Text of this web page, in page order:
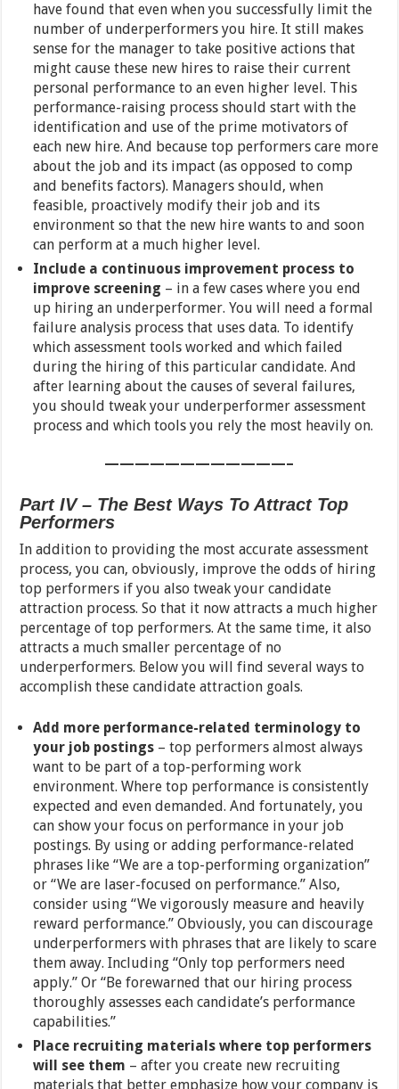
have found that even when you successfully limit the
number of underperformers you hire. It still makes
sense for the manager to take positive actions that
might cause these new hires to raise their current
personal performance to an even higher level. This
performance-raising process should start with the
identification and use of the prime motivators of
each new hire. And because top performers care more
about the job and its impact (as opposed to comp
and benefits factors). Managers should, when
feasible, proactively modify their job and its
environment so that the new hire wants to and soon
can perform at a much higher level.
Include a continuous improvement process to
improve screening – in a few cases where you end
up hiring an underperformer. You will need a formal
failure analysis process that uses data. To identify
which assessment tools worked and which failed
during the hiring of this particular candidate. And
after learning about the causes of several failures,
you should tweak your underperformer assessment
process and which tools you rely the most heavily on.
————————————–
Part IV – The Best Ways To Attract Top
Performers
In addition to providing the most accurate assessment
process, you can, obviously, improve the odds of hiring
top performers if you also tweak your candidate
attraction process. So that it now attracts a much higher
percentage of top performers. At the same time, it also
attracts a much smaller percentage of no
underperformers. Below you will find several ways to
accomplish these candidate attraction goals.
Add more performance-related terminology to
your job postings – top performers almost always
want to be part of a top-performing work
environment. Where top performance is consistently
expected and even demanded. And fortunately, you
can show your focus on performance in your job
postings. By using or adding performance-related
phrases like “We are a top-performing organization”
or “We are laser-focused on performance.” Also,
consider using “We vigorously measure and heavily
reward performance.” Obviously, you can discourage
underperformers with phrases that are likely to scare
them away. Including “Only top performers need
apply.” Or “Be forewarned that our hiring process
thoroughly assesses each candidate’s performance
capabilities.”
Place recruiting materials where top performers
will see them – after you create new recruiting
materials that better emphasize how your company is